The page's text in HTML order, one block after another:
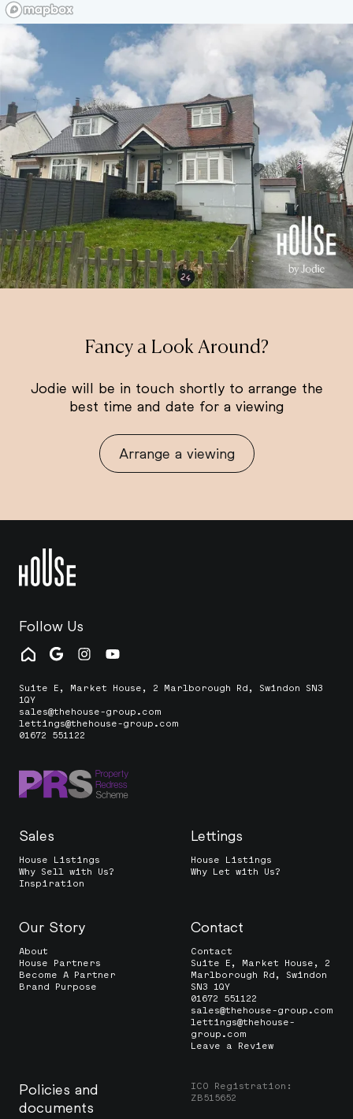
Fancy a Look Around?
Jodie will be in touch shortly to arrange the
best time and date for a viewing
Arrange a viewing
Follow Us
Suite E, Market House, 2 Marlborough Rd, Swindon SN3
1QY
sales@thehouse-group.com
lettings@thehouse-group.com
01672 551122
Sales
House Listings
Why Sell with Us?
Inspiration
Lettings
House Listings
Why Let with Us?
Our Story
About
House Partners
Become A Partner
Brand Purpose
Contact
Contact
Suite E, Market House, 2
Marlborough Rd, Swindon
SN3 1QY
01672 551122
sales@thehouse-group.com
lettings@thehouse-
group.com
Leave a Review
Policies and
documents
ICO Registration:
ZB515652